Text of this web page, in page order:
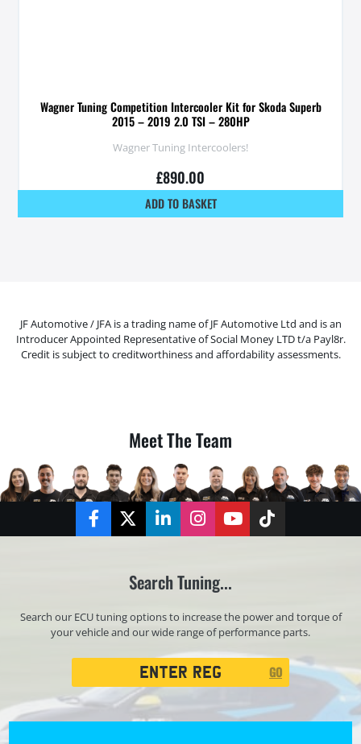
Wagner Tuning Competition Intercooler Kit for Skoda Superb
2015 – 2019 2.0 TSI – 280HP
Wagner Tuning Intercoolers!
£890.00
ADD TO BASKET
JF Automotive / JFA is a trading name of JF Automotive Ltd and is an
Introducer Appointed Representative of Social Money LTD t/a Payl8r.
Credit is subject to creditworthiness and affordability assessments.
Meet The Team
FacebookTwitterLinkedInInstagramYouTubeTikTok
Search Tuning...
Search our ECU tuning options to increase the power and torque of
your vehicle and our wide range of performance parts.
GO